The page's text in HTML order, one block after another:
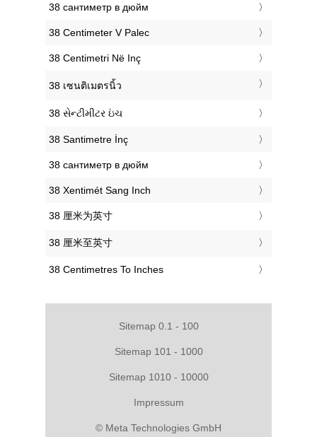
‎38 сантиметр в дюйм
‎38 Centimeter V Palec
‎38 Centimetri Në Inç
‎38 เซนติเมตรนิ้ว
‎38 સેન્ટીમીટર ઇંચ
‎38 Santimetre İnç
‎38 сантиметр в дюйм
‎38 Xentimét Sang Inch
‎38 厘米为英寸
‎38 厘米至英寸
‎38 Centimetres To Inches
Sitemap 0.1 - 100
Sitemap 101 - 1000
Sitemap 1010 - 10000
Impressum
© Meta Technologies GmbH